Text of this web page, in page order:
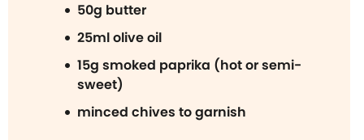
50g butter
25ml olive oil
15g smoked paprika (hot or semi-
sweet)
minced chives to garnish